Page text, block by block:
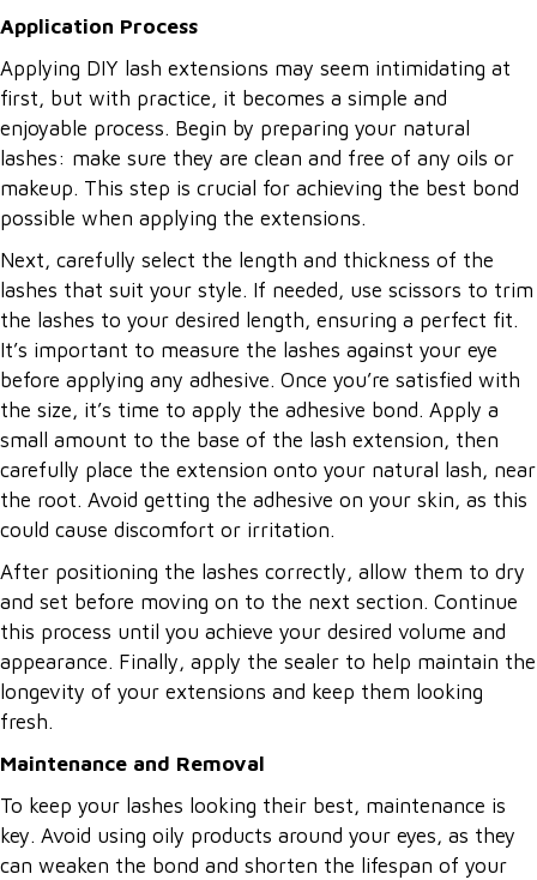
Application Process
Applying DIY lash extensions may seem intimidating at
first, but with practice, it becomes a simple and
enjoyable process. Begin by preparing your natural
lashes: make sure they are clean and free of any oils or
makeup. This step is crucial for achieving the best bond
possible when applying the extensions.
Next, carefully select the length and thickness of the
lashes that suit your style. If needed, use scissors to trim
the lashes to your desired length, ensuring a perfect fit.
It’s important to measure the lashes against your eye
before applying any adhesive. Once you’re satisfied with
the size, it’s time to apply the adhesive bond. Apply a
small amount to the base of the lash extension, then
carefully place the extension onto your natural lash, near
the root. Avoid getting the adhesive on your skin, as this
could cause discomfort or irritation.
After positioning the lashes correctly, allow them to dry
and set before moving on to the next section. Continue
this process until you achieve your desired volume and
appearance. Finally, apply the sealer to help maintain the
longevity of your extensions and keep them looking
fresh.
Maintenance and Removal
To keep your lashes looking their best, maintenance is
key. Avoid using oily products around your eyes, as they
can weaken the bond and shorten the lifespan of your